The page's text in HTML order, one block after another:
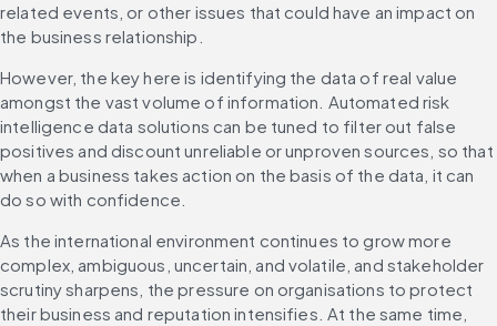
related events, or other issues that could have an impact on
the business relationship.
However, the key here is identifying the data of real value
amongst the vast volume of information. Automated risk
intelligence data solutions can be tuned to filter out false
positives and discount unreliable or unproven sources, so that
when a business takes action on the basis of the data, it can
do so with confidence.
As the international environment continues to grow more
complex, ambiguous, uncertain, and volatile, and stakeholder
scrutiny sharpens, the pressure on organisations to protect
their business and reputation intensifies. At the same time,